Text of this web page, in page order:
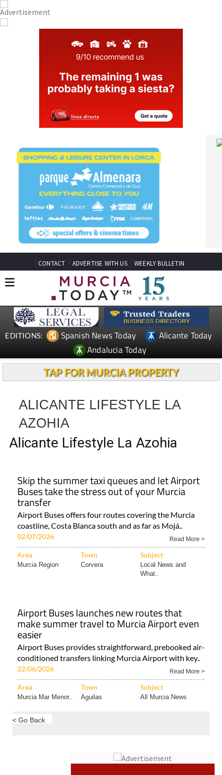
CONTACT ADVERTISE WITH US WEEKLY BULLETIN
EDITIONS: Spanish News Today
Alicante Today
Andalucia Today
TAP FOR MURCIA PROPERTY
ALICANTE LIFESTYLE LA
AZOHIA
Alicante Lifestyle La Azohia
Skip the summer taxi queues and let Airport
Buses take the stress out of your Murcia
transfer
Airport Buses offers four routes covering the Murcia
coastline, Costa Blanca south and as far as Mojá..
02/07/2026 Read More >
Area Town Subject
Murcia Region Corvera
Local News and
What..
Airport Buses launches new routes that
make summer travel to Murcia Airport even
easier
Airport Buses provides straightforward, prebooked air-
conditioned transfers linking Murcia Airport with key..
22/06/2026 Read More >
Area Town Subject
Murcia Mar Menor.. Aguilas All Murcia News
< Go Back